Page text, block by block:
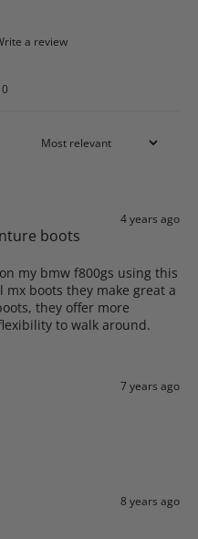
a review
0
4 years ago
boots
my bmw f800gs using this
boots they make great a
they offer more
to walk around.
7 years ago
8 years ago